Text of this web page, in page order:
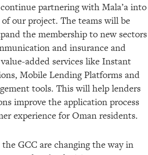
partnering with Mala’a into
our project. The teams will be
the membership to new sectors
and insurance and
added services like Instant
Mobile Lending Platforms and
tools. This will help lenders
improve the application process
experience for Oman residents.
GCC are changing the way in